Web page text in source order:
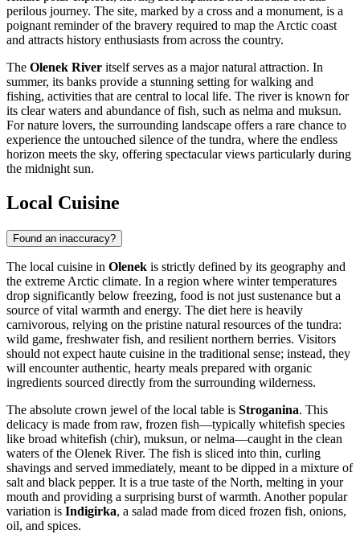
perilous journey. The site, marked by a cross and a monument, is a
poignant reminder of the bravery required to map the Arctic coast
and attracts history enthusiasts from across the country.
The Olenek River itself serves as a major natural attraction. In
summer, its banks provide a stunning setting for walking and
fishing, activities that are central to local life. The river is known for
its clear waters and abundance of fish, such as nelma and muksun.
For nature lovers, the surrounding landscape offers a rare chance to
experience the untouched silence of the tundra, where the endless
horizon meets the sky, offering spectacular views particularly during
the midnight sun.
Local Cuisine
Found an inaccuracy?
The local cuisine in Olenek is strictly defined by its geography and
the extreme Arctic climate. In a region where winter temperatures
drop significantly below freezing, food is not just sustenance but a
source of vital warmth and energy. The diet here is heavily
carnivorous, relying on the pristine natural resources of the tundra:
wild game, freshwater fish, and resilient northern berries. Visitors
should not expect haute cuisine in the traditional sense; instead, they
will encounter authentic, hearty meals prepared with organic
ingredients sourced directly from the surrounding wilderness.
The absolute crown jewel of the local table is Stroganina. This
delicacy is made from raw, frozen fish—typically whitefish species
like broad whitefish (chir), muksun, or nelma—caught in the clean
waters of the Olenek River. The fish is sliced into thin, curling
shavings and served immediately, meant to be dipped in a mixture of
salt and black pepper. It is a true taste of the North, melting in your
mouth and providing a surprising burst of warmth. Another popular
variation is Indigirka, a salad made from diced frozen fish, onions,
oil, and spices.